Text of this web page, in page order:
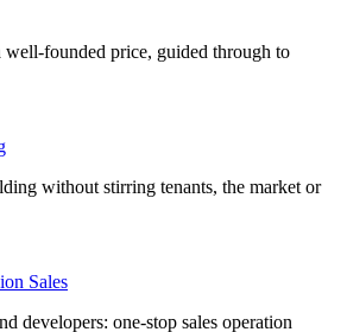
well-founded price, guided through to
without stirring tenants, the market or
Sales
developers: one-stop sales operation